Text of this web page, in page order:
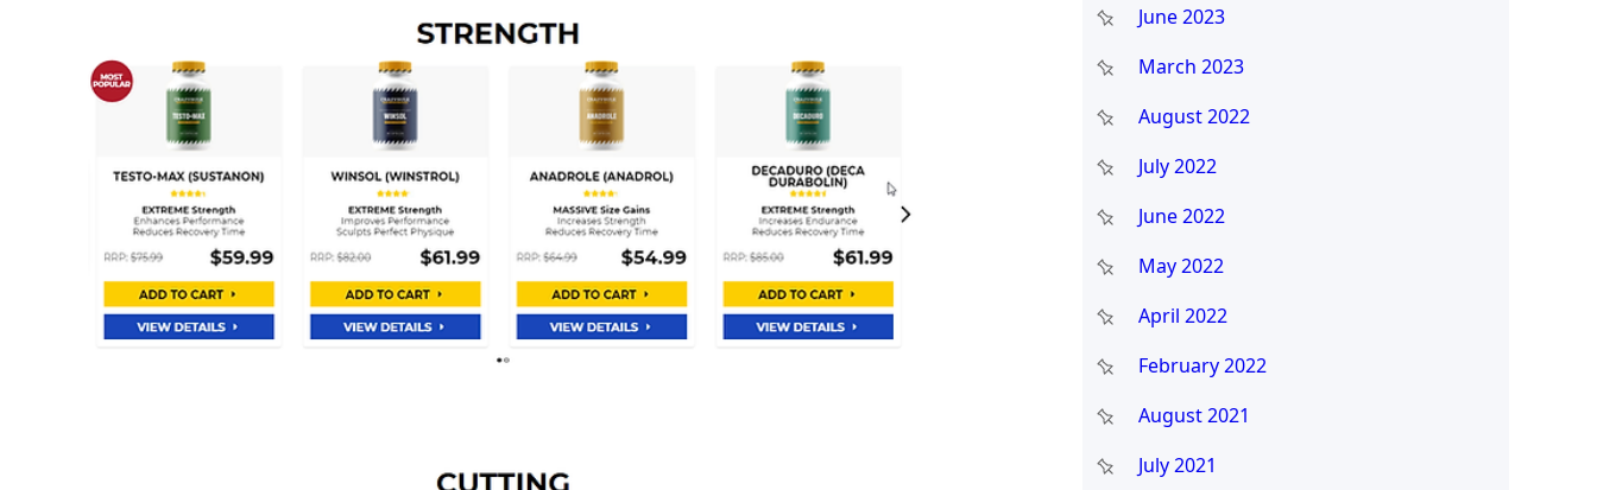
June 2023
March 2023
August 2022
July 2022
June 2022
May 2022
April 2022
February 2022
August 2021
July 2021